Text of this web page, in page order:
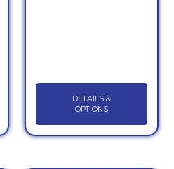
DETAILS &
OPTIONS